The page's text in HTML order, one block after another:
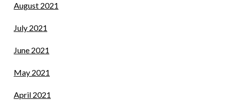
August 2021
July 2021
June 2021
May 2021
April 2021